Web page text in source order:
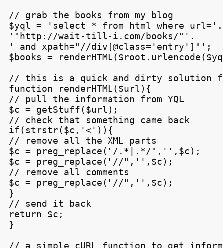
// grab the books from my blog
$yql = 'select * from html where url='.
'"http://wait-till-i.com/books/"'.
' and xpath="//div[@class='entry']"';
$books =
// this is a quick and dirty solution
function renderHTML($url){
// pull the information from YQL
$c = getStuff($url);
// check that something came back
if(strstr($c,'<')){
// remove all the XML parts
$c = preg_replace("/.*
.*/",'',$c);
$c = preg_replace("//",'',$c);
// remove all comments
$c = preg_replace("//",'',$c);
}
// send it back
return $c;
}
// a simple cURL function to get